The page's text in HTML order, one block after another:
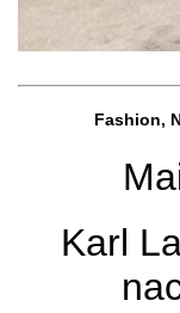
Fashion,
Karl